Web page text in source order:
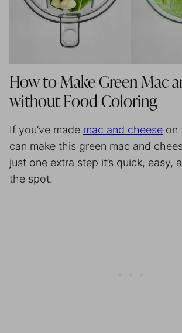
How to Make Green Mac
without Food Coloring
If you’ve made mac and cheese on
can make this green mac and
just one extra step it’s quick, easy,
the spot.